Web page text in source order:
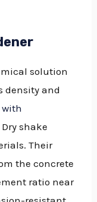
solution
density and
with
shake
Their
the concrete
ratio near